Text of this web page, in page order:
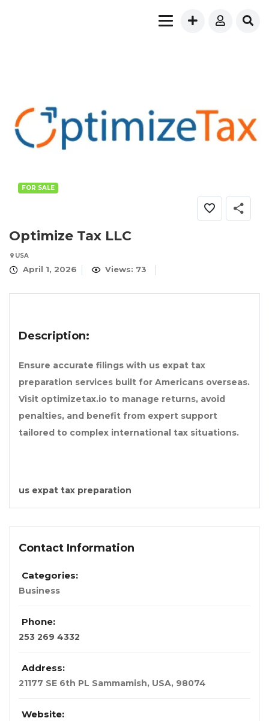
FOR SALE
Optimize Tax LLC
USA
April 1, 2026 Views: 73
Description:
Ensure accurate filings with us expat tax
preparation services built for Americans overseas.
Visit optimizetax.io to manage returns, avoid
penalties, and benefit from expert support
tailored to complex international tax situations.
us expat tax preparation
Contact Information
Categories:
Business
Phone:
253 269 4332
Address:
21177 SE 6th PL Sammamish, USA, 98074
Website: